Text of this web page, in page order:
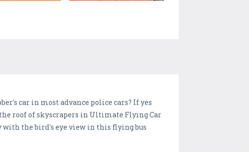
car in most advance police cars? If yes
roof of skyscrapers in Ultimate Flying Car
the bird's eye view in this flying bus